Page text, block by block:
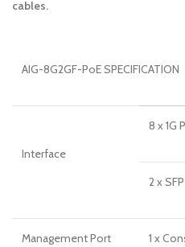
cables.
AIG-8G2GF-PoE SPECIFICATION
Interface
8 x 1G
2 x
Management Port 1 x